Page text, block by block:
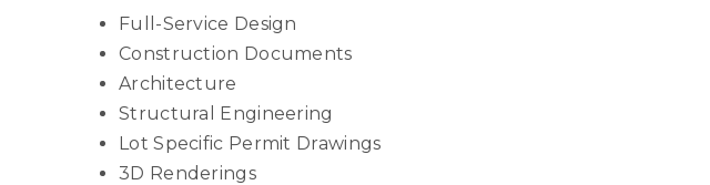
Full-Service Design
Construction Documents
Architecture
Structural Engineering
Lot Specific Permit Drawings
3D Renderings